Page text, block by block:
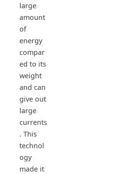
large
amount
of
energy
compar
ed to its
weight
and can
give out
large
currents
. This
technol
ogy
made it